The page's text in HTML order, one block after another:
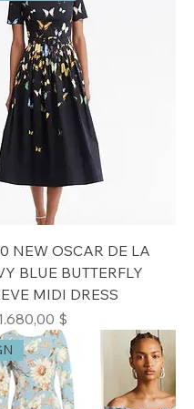
NEW OSCAR DE LA
BLUE BUTTERFLY
MIDI DRESS
Preis$